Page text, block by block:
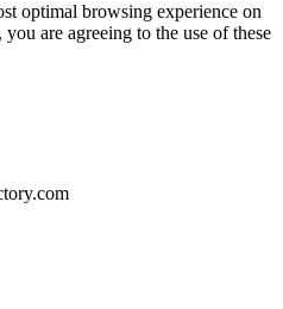
optimal browsing experience on
are agreeing to the use of these